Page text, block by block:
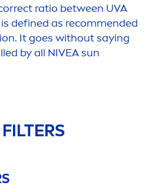
ratio between UVA
defined as recommended
It goes without saying
by all NIVEAsun